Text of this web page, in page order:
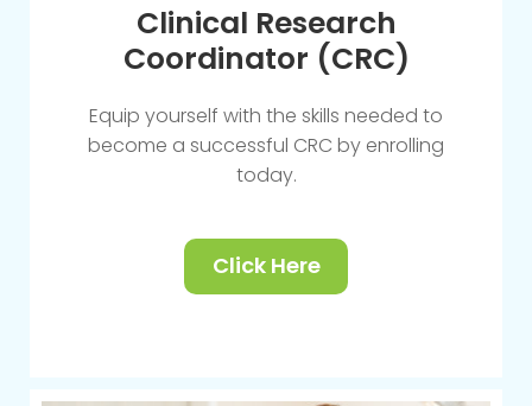
Clinical Research
Coordinator (CRC)
Equip yourself with the skills needed to
become a successful CRC by enrolling
today.
Click Here